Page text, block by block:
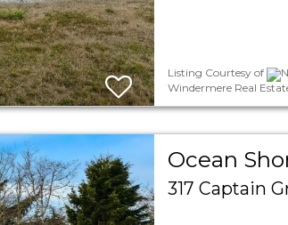
Listing Courtesy of
Windermere Real
Ocean
317 Captain